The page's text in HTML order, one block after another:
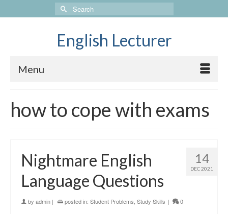
Search
for:
English Lecturer
Menu
how to cope with exams
14
DEC 2021
Nightmare English
Language Questions
by admin | posted in: Student Problems Study Skills | 0